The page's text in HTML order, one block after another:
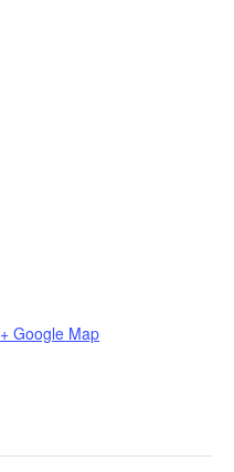
+ Google Map